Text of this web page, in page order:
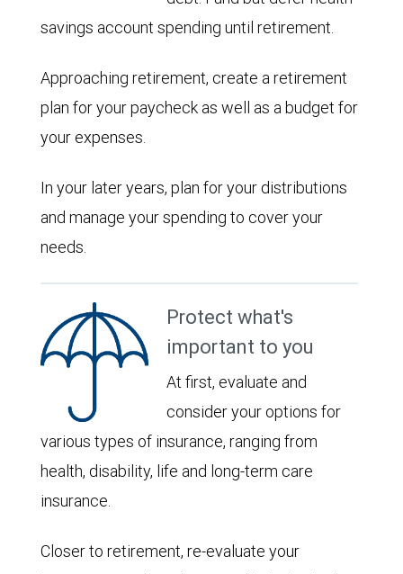
savings account spending until retirement.
Approaching retirement, create a retirement
plan for your paycheck as well as a budget for
your expenses.
In your later years, plan for your distributions
and manage your spending to cover your
needs.
Protect what's
important to you
At first, evaluate and
consider your options for
various types of insurance, ranging from
health, disability, life and long-term care
insurance.
Closer to retirement, re-evaluate your